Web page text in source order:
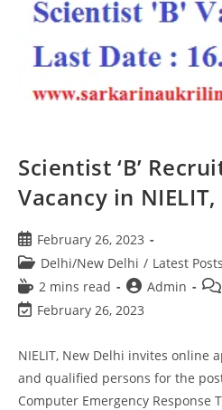
Scientist ‘B’
Vacancy in
February 26, 2023
Delhi/New Delhi / Latest Posts
2 mins read
Admin
February 26, 2023
NIELIT, New Delhi invites online
and qualified persons for the
Computer Emergency Response